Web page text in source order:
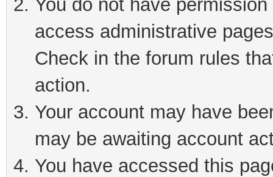
You do not have
access administrative
Check in the forum rules
action.
Your account may have
may be awaiting account
You have accessed this